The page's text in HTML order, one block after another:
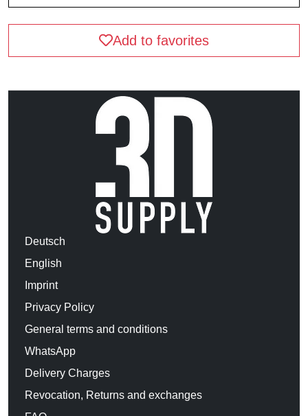
Add to favorites
Deutsch
English
Imprint
Privacy Policy
General terms and conditions
WhatsApp
Delivery Charges
Revocation, Returns and exchanges